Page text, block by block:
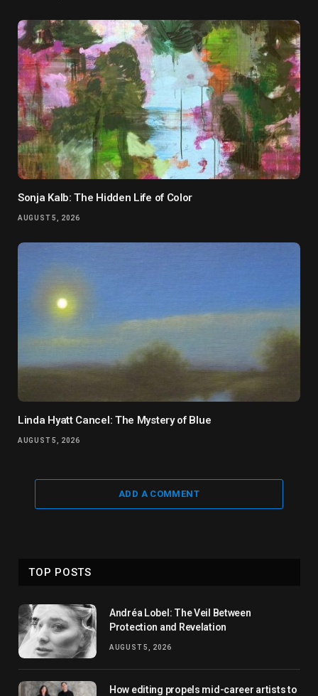
Sonja Kalb: The Hidden Life of Color
AUGUST 5, 2026
Linda Hyatt Cancel: The Mystery of Blue
AUGUST 5, 2026
ADD A COMMENT
TOP POSTS
Andréa Lobel: The Veil Between
Protection and Revelation
AUGUST 5, 2026
How editing propels mid-career artists to